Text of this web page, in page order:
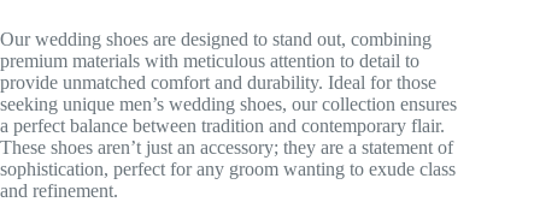
Our wedding shoes are designed to stand out, combining
premium materials with meticulous attention to detail to
provide unmatched comfort and durability. Ideal for those
seeking unique men’s wedding shoes, our collection ensures
a perfect balance between tradition and contemporary flair.
These shoes aren’t just an accessory; they are a statement of
sophistication, perfect for any groom wanting to exude class
and refinement.